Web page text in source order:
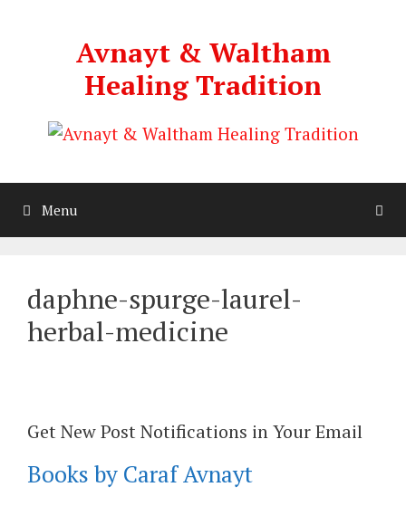
Avnayt & Waltham
Healing Tradition
Menu
daphne-spurge-laurel-
herbal-medicine
Get New Post Notifications in Your Email
Books by Caraf Avnayt